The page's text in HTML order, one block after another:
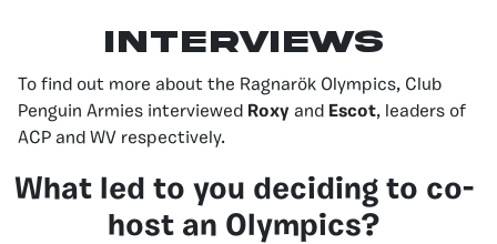
Interviews
To find out more about the Ragnarök Olympics, Club
Penguin Armies interviewed Roxy and Escot, leaders of
ACP and WV respectively.
What led to you deciding to co-
host an Olympics?